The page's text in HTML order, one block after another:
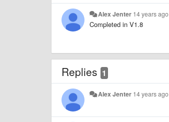
Alex Jenter 14 years ago
Completed in V1.8
Replies 1
Alex Jenter 14 years ago